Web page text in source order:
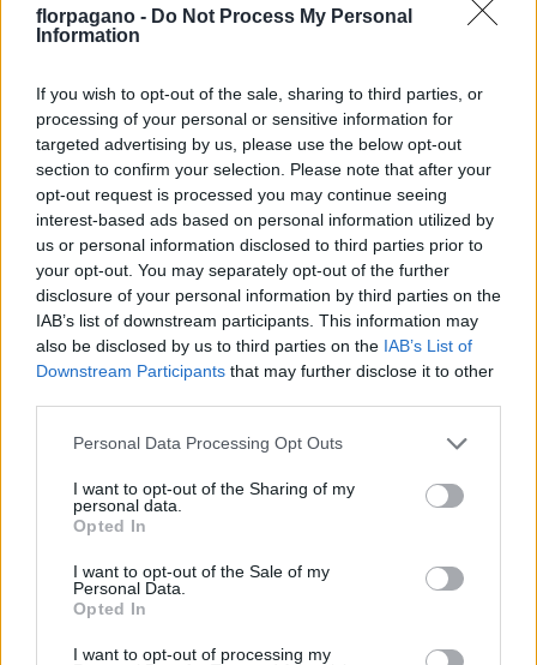
florpagano - Do Not Process My Personal
Information
If you wish to opt-out of the sale, sharing to third parties, or
processing of your personal or sensitive information for
targeted advertising by us, please use the below opt-out
section to confirm your selection. Please note that after your
opt-out request is processed you may continue seeing
interest-based ads based on personal information utilized by
us or personal information disclosed to third parties prior to
your opt-out. You may separately opt-out of the further
disclosure of your personal information by third parties on the
IAB’s list of downstream participants. This information may
also be disclosed by us to third parties on the IAB’s List of
Downstream Participants that may further disclose it to other
Please note that this website/app uses one or more Google
not limited to your visit or usage behaviour. You may click to
grant or deny consent to Google and its third-party tags to
use your data for below specified purposes in below Google
consent section.
Personal Data Processing Opt Outs
I want to opt-out of the Sharing of my
personal data.
Opted In
I want to opt-out of the Sale of my
Personal Data.
Opted In
I want to opt-out of processing my
BONSAI FICUS GINSENG 750 G TERRACOTTA LUNA 23 CM
VASO
23,00 cm
ALTEZZA
70,00 cm
DISPONIBILITÀ
Prodotti correlati
ULIVO DIAM. 10 CERAMICA